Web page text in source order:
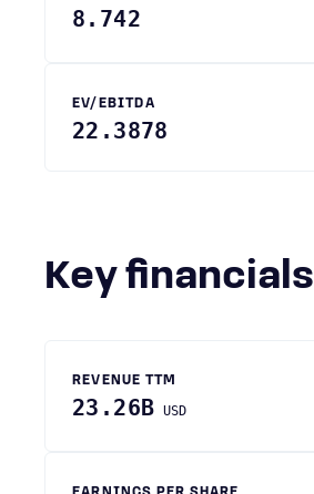
8.742
EV/EBITDA
22.3878
Key financials
REVENUE TTM
23.26B USD